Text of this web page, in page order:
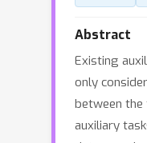
Abstract
Existing
only
between
auxiliary